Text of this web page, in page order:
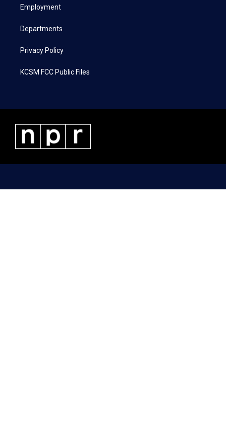
a
Employment
Departments
Privacy Policy
KCSM FCC Public Files